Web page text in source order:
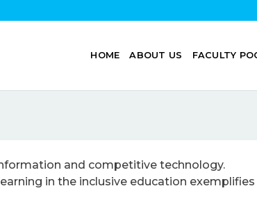
HOME ABOUT US FACULTY
and competitive technology.
in the inclusive education